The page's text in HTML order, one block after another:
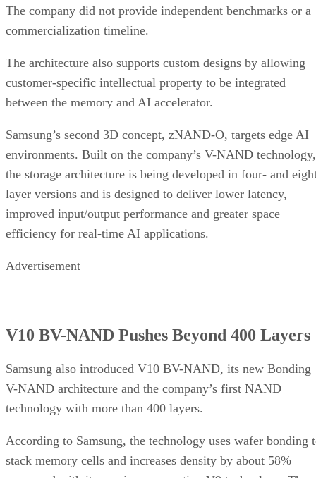
The company did not provide independent benchmarks or a
commercialization timeline.
The architecture also supports custom designs by allowing
customer-specific intellectual property to be integrated
between the memory and AI accelerator.
Samsung’s second 3D concept, zNAND-O, targets edge AI
environments. Built on the company’s V-NAND technology,
the storage architecture is being developed in four- and
layer versions and is designed to deliver lower latency,
improved input/output performance and greater space
efficiency for real-time AI applications.
Advertisement
V10 BV-NAND Pushes Beyond 400 Layers
Samsung also introduced V10 BV-NAND, its new Bonding
V-NAND architecture and the company’s first NAND
technology with more than 400 layers.
According to Samsung, the technology uses wafer bonding
stack memory cells and increases density by about 58%